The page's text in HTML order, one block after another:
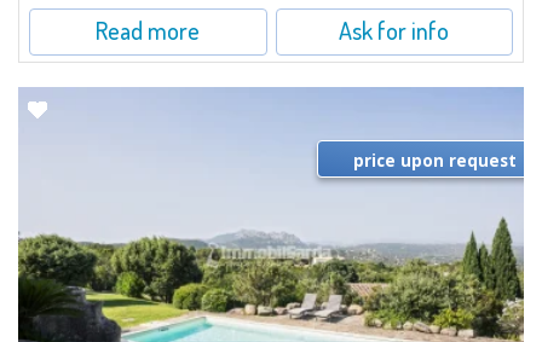
Read more Ask for info
price upon request